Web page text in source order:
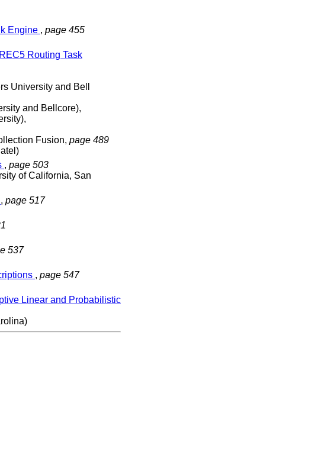
Engine , page 455
Routing Task
University and Bell
and Bellcore),
Fusion, page 489
, page 503
of California, San
, page 517
537
, page 547
Linear and Probabilistic